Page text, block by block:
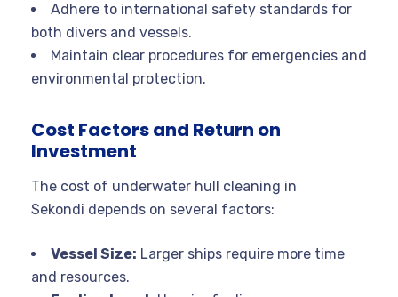
Adhere to international safety standards for
both divers and vessels.
Maintain clear procedures for emergencies and
environmental protection.
Cost Factors and Return on
Investment
The cost of underwater hull cleaning in
Sekondi depends on several factors:
Vessel Size: Larger ships require more time
and resources.